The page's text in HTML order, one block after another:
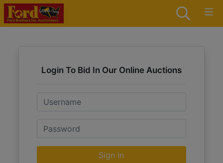
Login To Bid In Our Online Auctions
Email
Password
Sign in